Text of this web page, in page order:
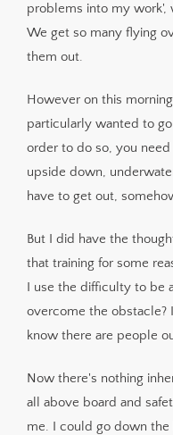
problems into my work',
We get so many flying
them out.
However on this
particularly wanted to
order to do so, you
upside down,
have to get out,
But I did have the
that training for some
I use the difficulty to be
overcome the obstacle?
know there are people
Now there's nothing
all above board and
me. I could go down